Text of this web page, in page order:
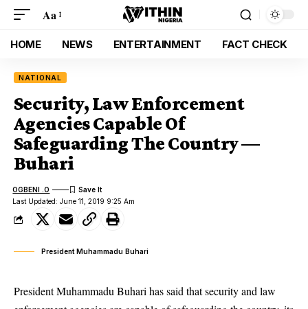
Aa
HOME NEWS ENTERTAINMENT FACT CHECK
NATIONAL
Security, Law Enforcement
Agencies Capable Of
Safeguarding The Country —
Buhari
Last Updated: June 11, 2019 9:25 Am
OGBENI .O
President Muhammadu Buhari
President Muhammadu Buhari has said that security and law